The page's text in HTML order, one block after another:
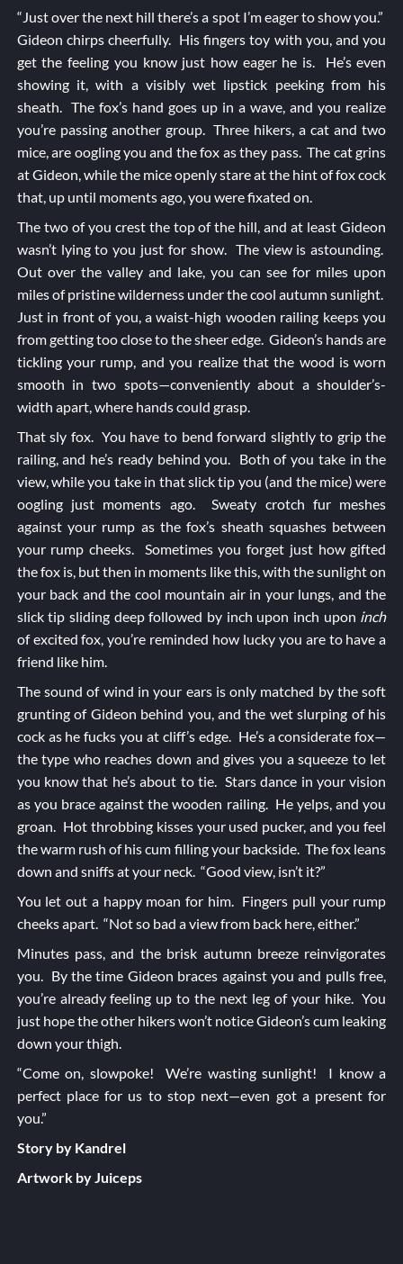
“Just over the next hill there’s a spot I’m eager to show you.”
Gideon chirps cheerfully. His fingers toy with you, and you
get the feeling you know just how eager he is. He’s even
showing it, with a visibly wet lipstick peeking from his
sheath. The fox’s hand goes up in a wave, and you realize
you’re passing another group. Three hikers, a cat and two
mice, are oogling you and the fox as they pass. The cat grins
at Gideon, while the mice openly stare at the hint of fox cock
that, up until moments ago, you were fixated on.
The two of you crest the top of the hill, and at least Gideon
wasn’t lying to you just for show. The view is astounding.
Out over the valley and lake, you can see for miles upon
miles of pristine wilderness under the cool autumn sunlight.
Just in front of you, a waist-high wooden railing keeps you
from getting too close to the sheer edge. Gideon’s hands are
tickling your rump, and you realize that the wood is worn
smooth in two spots—conveniently about a shoulder’s-
width apart, where hands could grasp.
That sly fox. You have to bend forward slightly to grip the
railing, and he’s ready behind you. Both of you take in the
view, while you take in that slick tip you (and the mice) were
oogling just moments ago. Sweaty crotch fur meshes
against your rump as the fox’s sheath squashes between
your rump cheeks. Sometimes you forget just how gifted
the fox is, but then in moments like this, with the sunlight on
your back and the cool mountain air in your lungs, and the
slick tip sliding deep followed by inch upon inch upon inch
of excited fox, you’re reminded how lucky you are to have a
friend like him.
The sound of wind in your ears is only matched by the soft
grunting of Gideon behind you, and the wet slurping of his
cock as he fucks you at cliff’s edge. He’s a considerate fox—
the type who reaches down and gives you a squeeze to let
you know that he’s about to tie. Stars dance in your vision
as you brace against the wooden railing. He yelps, and you
groan. Hot throbbing kisses your used pucker, and you feel
the warm rush of his cum filling your backside. The fox leans
down and sniffs at your neck. “Good view, isn’t it?”
You let out a happy moan for him. Fingers pull your rump
cheeks apart. “Not so bad a view from back here, either.”
Minutes pass, and the brisk autumn breeze reinvigorates
you. By the time Gideon braces against you and pulls free,
you’re already feeling up to the next leg of your hike. You
just hope the other hikers won’t notice Gideon’s cum leaking
down your thigh.
“Come on, slowpoke! We’re wasting sunlight! I know a
perfect place for us to stop next—even got a present for
you.”
Story by Kandrel
Artwork by Juiceps